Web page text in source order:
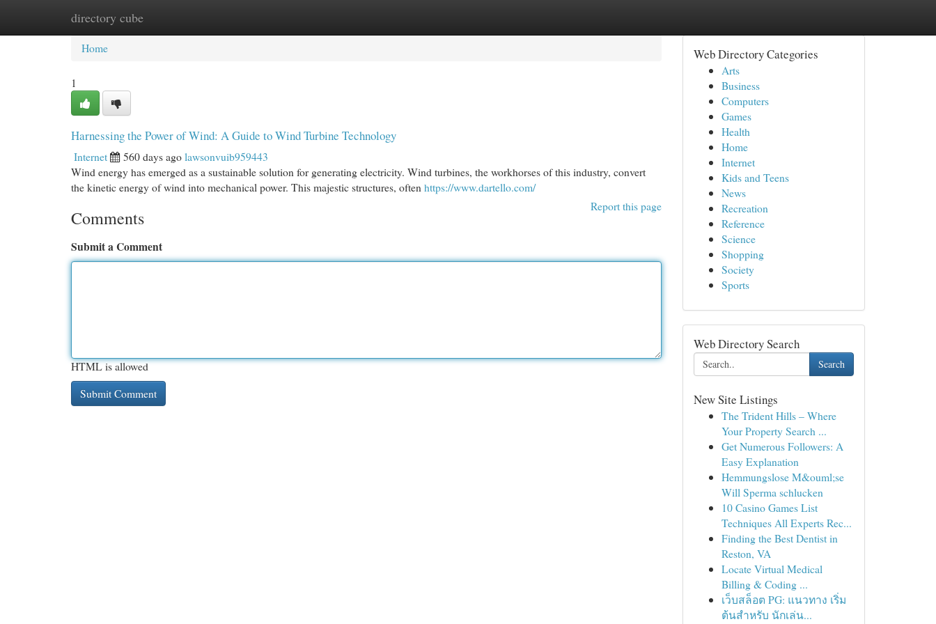
directory cube
Home New Site Listings
Home
1
Harnessing the Power of Wind: A Guide to Wind Turbine Technology
Internet 560 days agolawsonvuib959443
Wind energy has emerged as a sustainable solution for generating electricity. Wind turbines, the workhorses of this industry, convert
the kinetic energy of wind into mechanical power. This majestic structures, often https://www.dartello.com/
Report this page
Comments
Submit a Comment
HTML is allowed
Web Directory Categories
Arts
Business
Computers
Games
Health
Home
Internet
Kids and Teens
News
Recreation
Reference
Science
Shopping
Society
Sports
Web Directory Search
Search
New Site Listings
The Trident Hills – Where
Your Property Search ...
Get Numerous Followers: A
Easy Explanation
Hemmungslose M&ouml;se
Will Sperma schlucken
10 Casino Games List
Techniques All Experts Rec...
Finding the Best Dentist in
Reston, VA
Locate Virtual Medical
Billing & Coding ...
เว็บสล็อต PG: แนวทาง เริ่ม
ต้นสำหรับ นักเล่น...